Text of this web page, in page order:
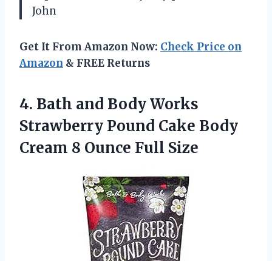
John
Get It From Amazon Now: Check Price on
Amazon & FREE Returns
4. Bath and Body Works
Strawberry Pound Cake Body
Cream 8 Ounce Full Size